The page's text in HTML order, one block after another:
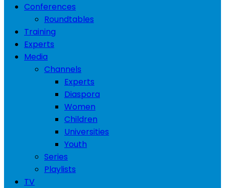
Conferences
Roundtables
Training
Experts
Media
Channels
Experts
Diaspora
Women
Children
Universities
Youth
Series
Playlists
TV